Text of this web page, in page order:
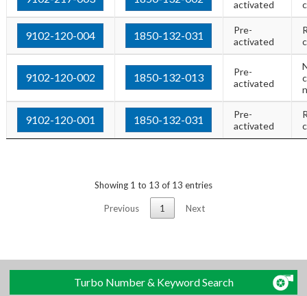
activated
9102-120-004 1850-132-031
Pre-
activated
9102-120-002 1850-132-013
Pre-
activated
9102-120-001 1850-132-031
Pre-
activated
Showing 1 to 13 of 13 entries
Previous 1 Next
Turbo Number & Keyword Search